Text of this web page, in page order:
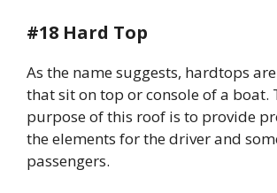
#18 Hard Top
As the name suggests, hardtops
that sit on top or console of a boat.
purpose of this roof is to provide
the elements for the driver and
passengers.